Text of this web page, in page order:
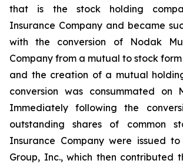
that is the stock holding
Insurance Company and became
with the conversion of Nodak
Company from a mutual to stock
and the creation of a mutual
conversion was consummated on
Immediately following the
outstanding shares of common
Insurance Company were issued
Group, Inc., which then contributed